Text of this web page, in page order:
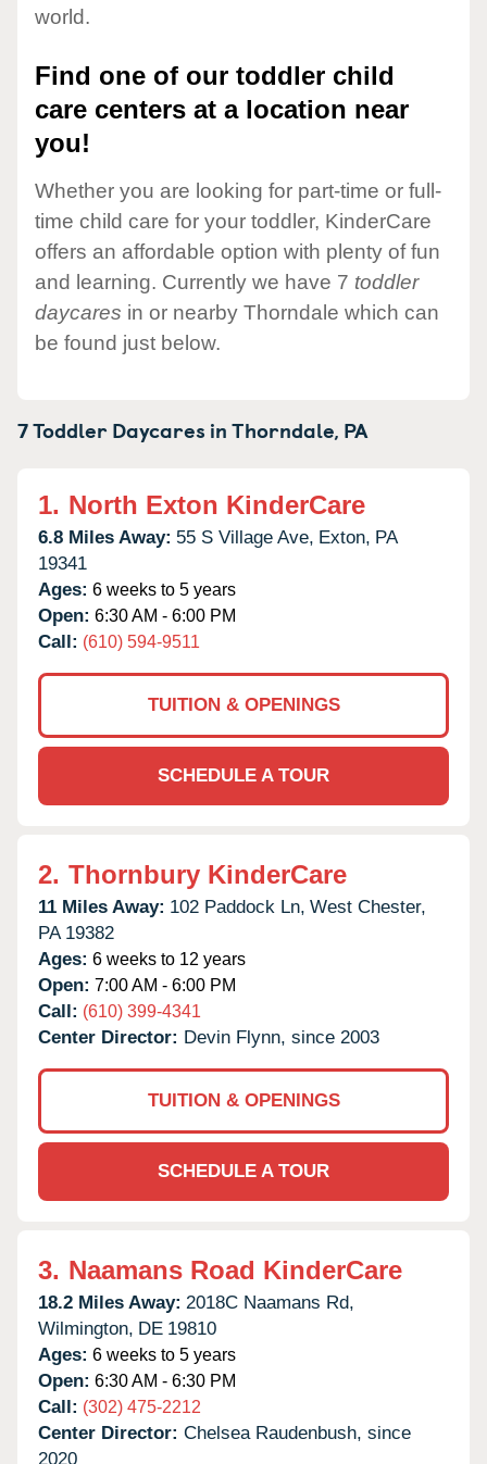
world.
Find one of our toddler child
care centers at a location near
you!
Whether you are looking for part-time or full-
time child care for your toddler, KinderCare
offers an affordable option with plenty of fun
and learning. Currently we have 7 toddler
daycares in or nearby Thorndale which can
be found just below.
7 Toddler Daycares inThorndale, PA
1. North Exton KinderCare
6.8 Miles Away: 55 S Village Ave, Exton, PA
19341
Ages: 6 weeks to 5 years
Open: 6:30 AM - 6:00 PM
Call: (610) 594-9511
TUITION & OPENINGS
SCHEDULE A TOUR
2. Thornbury KinderCare
11 Miles Away: 102 Paddock Ln, West Chester,
PA 19382
Ages: 6 weeks to 12 years
Open: 7:00 AM - 6:00 PM
Call: (610) 399-4341
Center Director: Devin Flynn, since 2003
TUITION & OPENINGS
SCHEDULE A TOUR
3. Naamans Road KinderCare
18.2 Miles Away: 2018C Naamans Rd,
Wilmington, DE 19810
Ages: 6 weeks to 5 years
Open: 6:30 AM - 6:30 PM
Call: (302) 475-2212
Center Director: Chelsea Raudenbush, since
2020